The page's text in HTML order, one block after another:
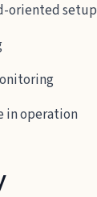
oriented setup
in operation